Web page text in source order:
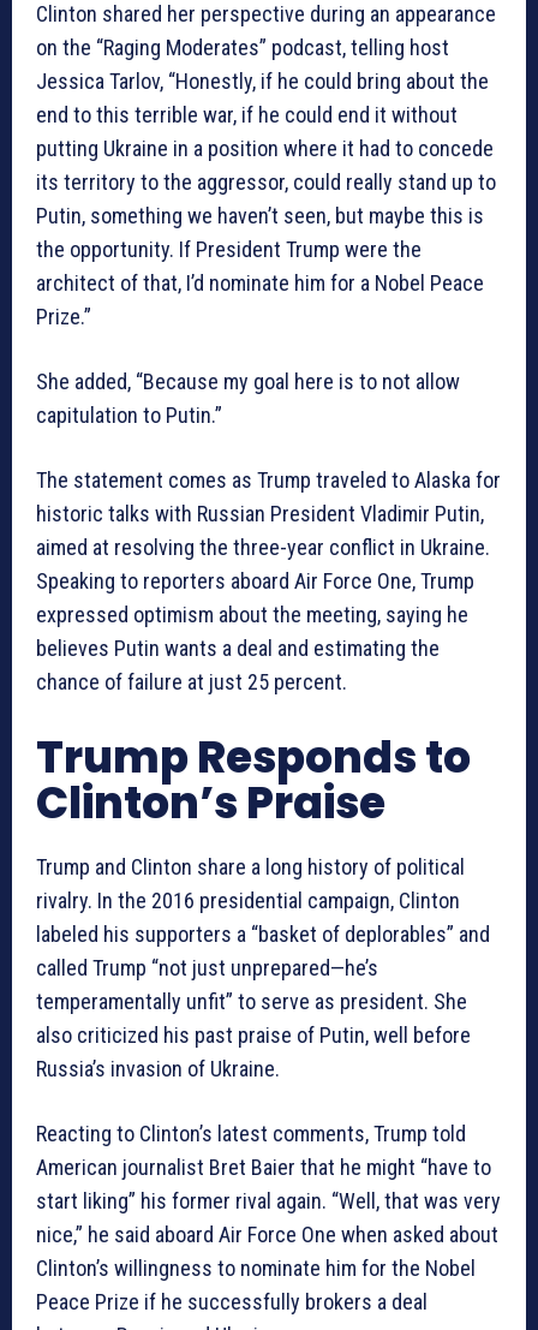
Clinton shared her perspective during an appearance
on the “Raging Moderates” podcast, telling host
Jessica Tarlov, “Honestly, if he could bring about the
end to this terrible war, if he could end it without
putting Ukraine in a position where it had to concede
its territory to the aggressor, could really stand up to
Putin, something we haven’t seen, but maybe this is
the opportunity. If President Trump were the
architect of that, I’d nominate him for a Nobel Peace
Prize.”
She added, “Because my goal here is to not allow
capitulation to Putin.”
The statement comes as Trump traveled to Alaska for
historic talks with Russian President Vladimir Putin,
aimed at resolving the three-year conflict in Ukraine.
Speaking to reporters aboard Air Force One, Trump
expressed optimism about the meeting, saying he
believes Putin wants a deal and estimating the
chance of failure at just 25 percent.
Trump Responds to
Clinton’s Praise
Trump and Clinton share a long history of political
rivalry. In the 2016 presidential campaign, Clinton
labeled his supporters a “basket of deplorables” and
called Trump “not just unprepared—he’s
temperamentally unfit” to serve as president. She
also criticized his past praise of Putin, well before
Russia’s invasion of Ukraine.
Reacting to Clinton’s latest comments, Trump told
American journalist Bret Baier that he might “have to
start liking” his former rival again. “Well, that was very
nice,” he said aboard Air Force One when asked about
Clinton’s willingness to nominate him for the Nobel
Peace Prize if he successfully brokers a deal